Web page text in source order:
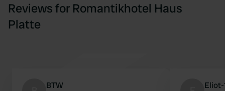
Reviews for Romantikhotel Haus
Platte
BTW